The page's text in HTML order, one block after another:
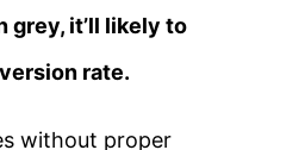
grey, it’ll likely to
rate.
without proper